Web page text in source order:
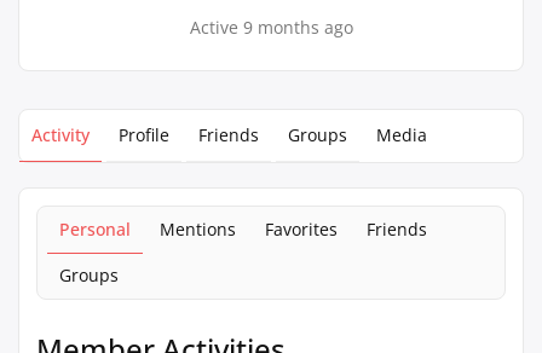
Active 9 months ago
Activity Profile Friends Groups Media
Personal Mentions Favorites
Friends
Groups